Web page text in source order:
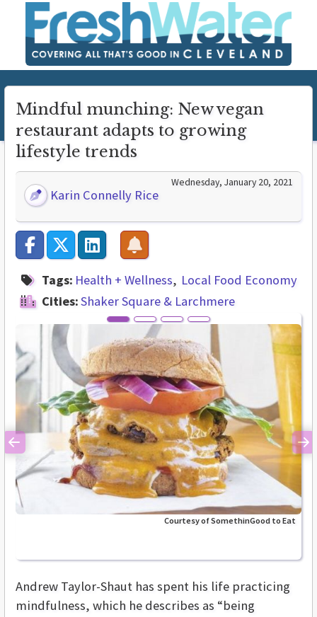
Mindful munching: New vegan
restaurant adapts to growing
lifestyle trends
Karin Connelly Rice
Wednesday, January 20, 2021
Tags: Health + Wellness
Local Food Economy
Cities:Shaker Square & Larchmere
Courtesy of SomethinGood to Eat
Previous
Andrew Taylor-Shaut has spent his life practicing
mindfulness, which he describes as “being